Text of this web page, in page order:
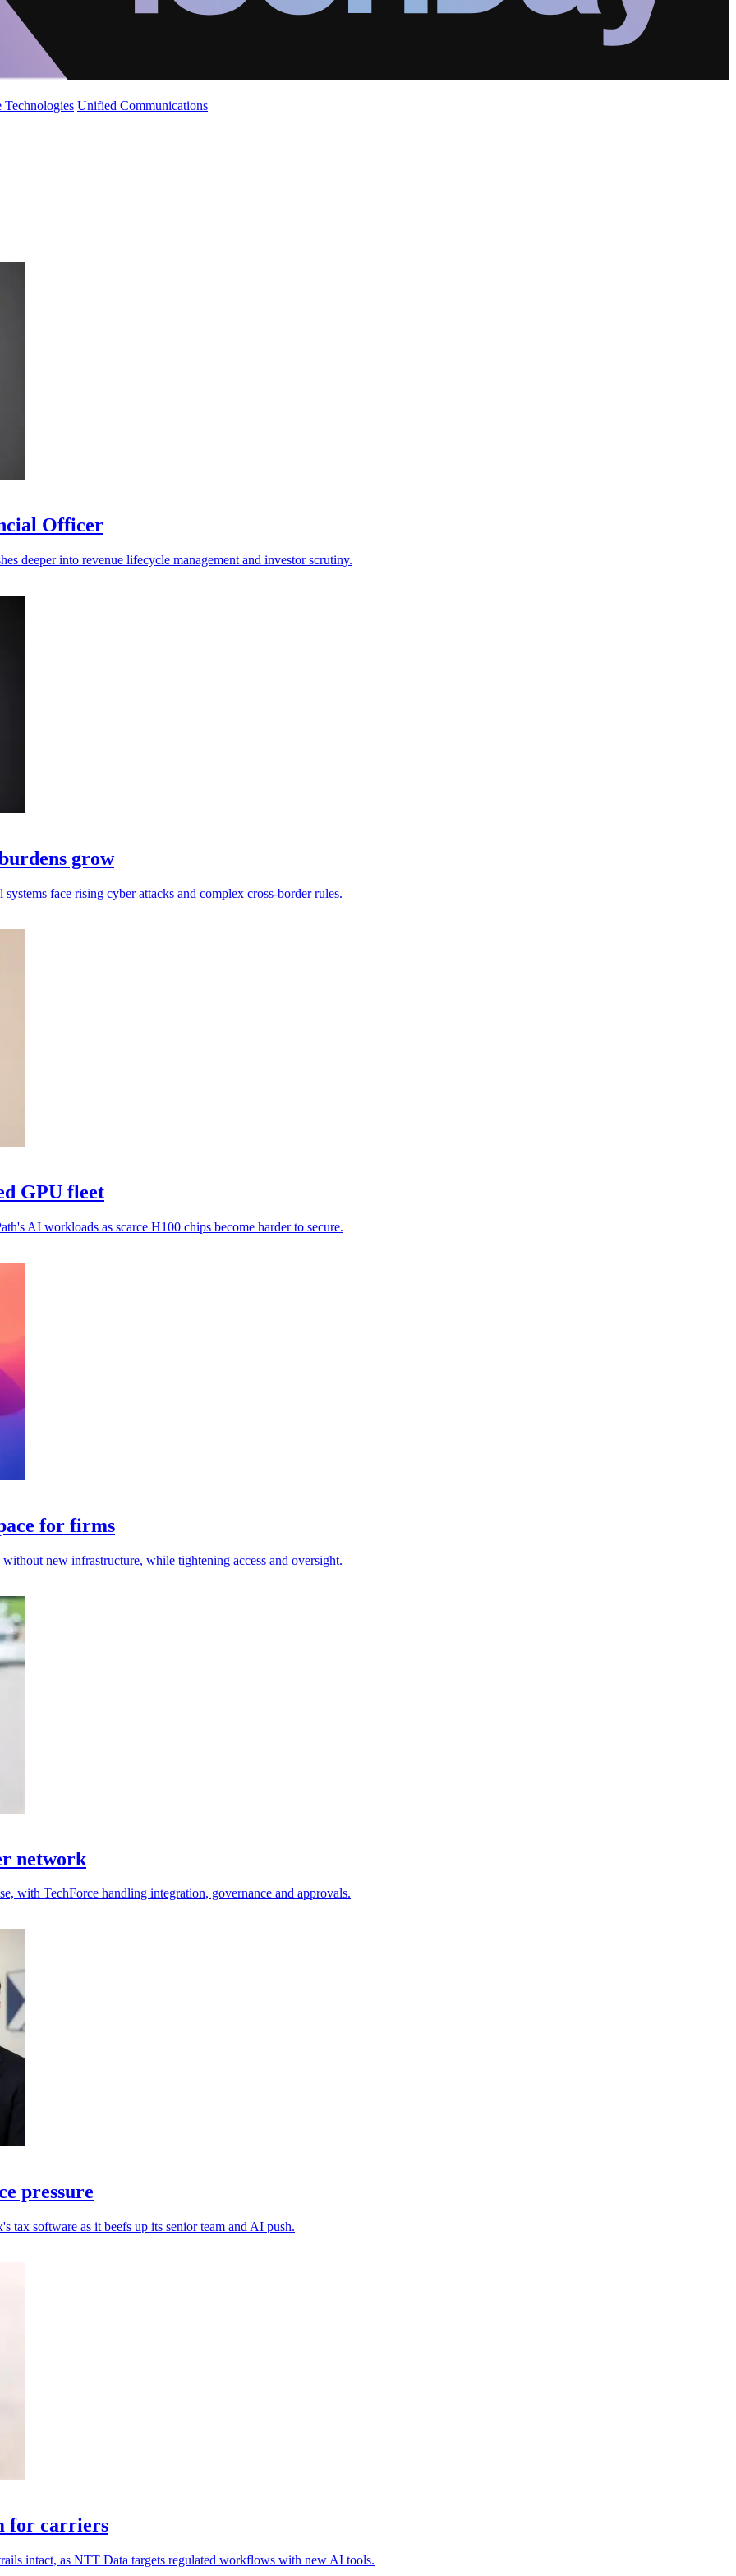
Technologies Unified Communications
Officer
deeper into revenue lifecycle management and investor scrutiny.
grow
face rising cyber attacks and complex cross-border rules.
GPU fleet
AI workloads as scarce H100 chips become harder to secure.
for firms
new infrastructure, while tightening access and oversight.
network
with TechForce handling integration, governance and approvals.
pressure
tax software as it beefs up its senior team and AI push.
for carriers
intact, as NTT Data targets regulated workflows with new AI tools.